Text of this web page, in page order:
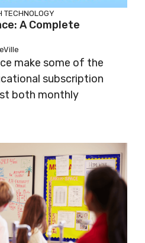
TECHNOLOGY
A Complete
make some of the
subscription
both monthly